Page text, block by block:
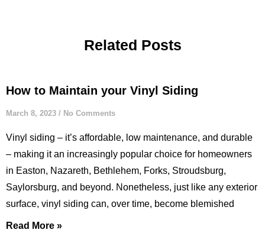
Related Posts
How to Maintain your Vinyl Siding
March 8, 2023 No Comments
Vinyl siding – it’s affordable, low maintenance, and durable
– making it an increasingly popular choice for homeowners
in Easton, Nazareth, Bethlehem, Forks, Stroudsburg,
Saylorsburg, and beyond. Nonetheless, just like any exterior
surface, vinyl siding can, over time, become blemished
Read More »